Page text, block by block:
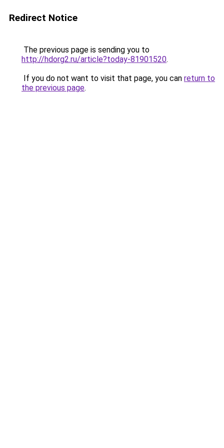
Redirect Notice
The previous page is sending you to
http://hdorg2.ru/article?today-81901520.
If you do not want to visit that page, you can return to
the previous page.